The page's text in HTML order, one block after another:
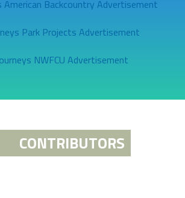
CONTRIBUTORS